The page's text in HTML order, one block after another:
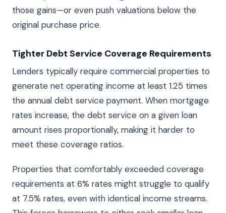
those gains—or even push valuations below the
original purchase price.
Tighter Debt Service Coverage Requirements
Lenders typically require commercial properties to
generate net operating income at least 1.25 times
the annual debt service payment. When mortgage
rates increase, the debt service on a given loan
amount rises proportionally, making it harder to
meet these coverage ratios.
Properties that comfortably exceeded coverage
requirements at 6% rates might struggle to qualify
at 7.5% rates, even with identical income streams.